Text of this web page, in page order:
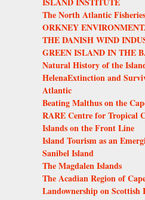
The North Atlantic
ORKNEY
THE DANISH WIND
GREEN ISLAND IN THE
Natural History of the
HelenaExtinction and
Atlantic
Beating Malthus on the
RARE Centre for Tropical
Islands on the Front Line
Island Tourism as an
Sanibel Island
The Magdalen Islands
The Acadian Region of
Landownership on Scottish